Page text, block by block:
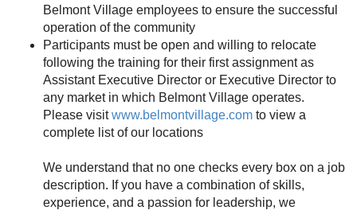
Belmont Village employees to ensure the successful
operation of the community
Participants must be open and willing to relocate
following the training for their first assignment as
Assistant Executive Director or Executive Director to
any market in which Belmont Village operates.
Please visitwww.belmontvillage.com to view a
complete list of our locations
We understand that no one checks every box on a job
description. If you have a combination of skills,
experience, and a passion for leadership, we